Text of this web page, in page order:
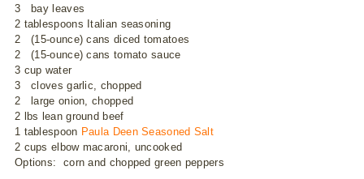
3 bay leaves
2 tablespoons Italian seasoning
2 (15-ounce) cans diced tomatoes
2 (15-ounce) cans tomato sauce
3 cup water
3 cloves garlic, chopped
2 large onion, chopped
2 lbs lean ground beef
1 tablespoon Paula Deen Seasoned Salt
2 cups elbow macaroni, uncooked
Options: corn and chopped green peppers